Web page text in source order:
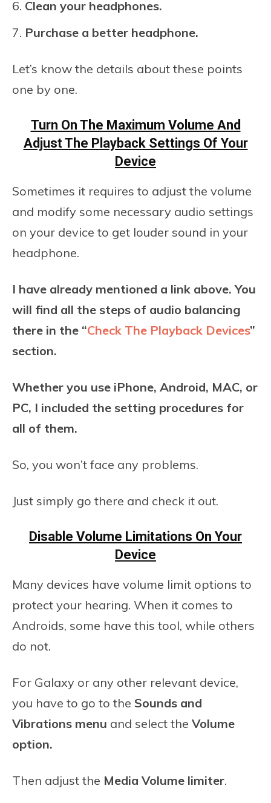
Clean your headphones.
Purchase a better headphone.
Let’s know the details about these points
one by one.
Turn On The Maximum Volume And
Adjust The Playback Settings Of Your
Device
Sometimes it requires to adjust the volume
and modify some necessary audio settings
on your device to get louder sound in your
headphone.
I have already mentioned a link above. You
will find all the steps of audio balancing
there in the “Check The Playback Devices”
section.
Whether you use iPhone, Android, MAC, or
PC, I included the setting procedures for
all of them.
So, you won’t face any problems.
Just simply go there and check it out.
Disable Volume Limitations On Your
Device
Many devices have volume limit options to
protect your hearing. When it comes to
Androids, some have this tool, while others
do not.
For Galaxy or any other relevant device,
you have to go to the Sounds and
Vibrations menu and select the Volume
option.
Then adjust the Media Volume limiter.